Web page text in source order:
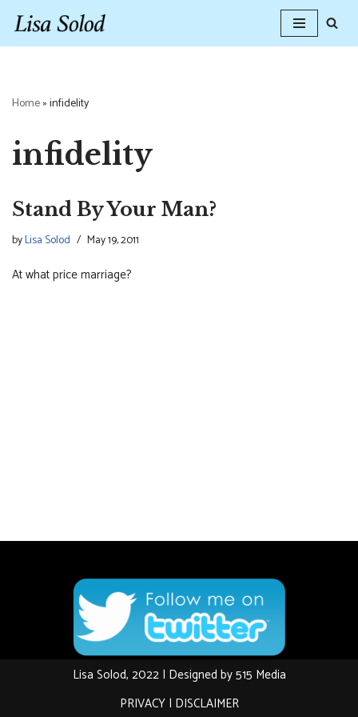
Skip
Home»infidelity
infidelity
Stand By Your Man?
byLisa Solod May 19, 2011
At what price marriage?
Lisa Solod, 2022 | Designed by515 Media
PRIVACY| DISCLAIMER